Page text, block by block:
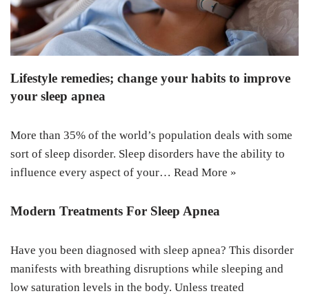
Lifestyle remedies; change your habits to improve
your sleep apnea
More than 35% of the world’s population deals with some
sort of sleep disorder. Sleep disorders have the ability to
influence every aspect of your… Read More »
Modern Treatments For Sleep Apnea
Have you been diagnosed with sleep apnea? This disorder
manifests with breathing disruptions while sleeping and
low saturation levels in the body. Unless treated